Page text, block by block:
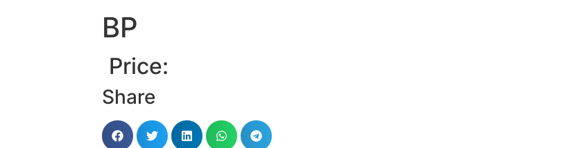
BP
Price:
Share